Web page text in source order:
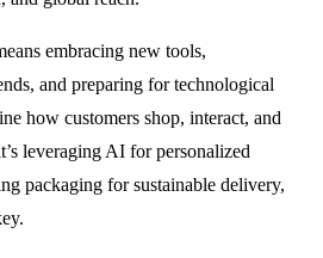
embracing new tools,
and preparing for technological
how customers shop, interact, and
leveraging AI for personalized
packaging for sustainable delivery,